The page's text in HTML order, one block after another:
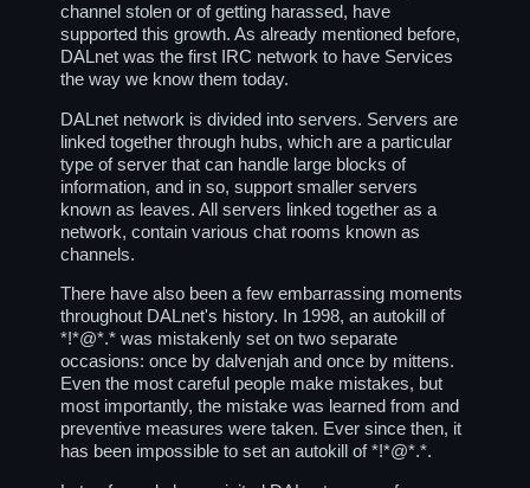
channel stolen or of getting harassed, have
supported this growth. As already mentioned before,
DALnet was the first IRC network to have Services
the way we know them today.
DALnet network is divided into servers. Servers are
linked together through hubs, which are a particular
type of server that can handle large blocks of
information, and in so, support smaller servers
known as leaves. All servers linked together as a
network, contain various chat rooms known as
channels.
There have also been a few embarrassing moments
throughout DALnet's history. In 1998, an autokill of
*!*@*.* was mistakenly set on two separate
occasions: once by dalvenjah and once by mittens.
Even the most careful people make mistakes, but
most importantly, the mistake was learned from and
preventive measures were taken. Ever since then, it
has been impossible to set an autokill of *!*@*.*.